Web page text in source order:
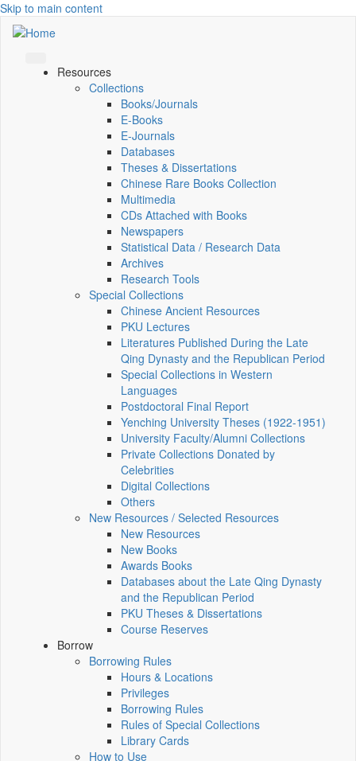
Skip to main content
Resources
Collections
Books/Journals
E-Books
E‑Journals
Databases
Theses & Dissertations
Chinese Rare Books Collection
Multimedia
CDs Attached with Books
Newspapers
Statistical Data / Research Data
Archives
Research Tools
Special Collections
Chinese Ancient Resources
PKU Lectures
Literatures Published During the Late
Qing Dynasty and the Republican Period
Special Collections in Western
Languages
Postdoctoral Final Report
Yenching University Theses (1922‑1951)
University Faculty/Alumni Collections
Private Collections Donated by
Celebrities
Digital Collections
Others
New Resources / Selected Resources
New Resources
New Books
Awards Books
Databases about the Late Qing Dynasty
and the Republican Period
PKU Theses & Dissertations
Course Reserves
Borrow
Borrowing Rules
Hours & Locations
Privileges
Borrowing Rules
Rules of Special Collections
Library Cards
How to Use